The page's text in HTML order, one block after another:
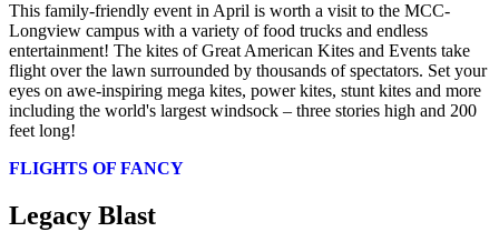
This family-friendly event in April is worth a visit to the MCC-
Longview campus with a variety of food trucks and endless
entertainment! The kites of Great American Kites and Events take
flight over the lawn surrounded by thousands of spectators. Set your
eyes on awe-inspiring mega kites, power kites, stunt kites and more
including the world's largest windsock – three stories high and 200
feet long!
FLIGHTS OF FANCY
Legacy Blast